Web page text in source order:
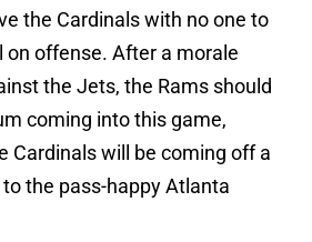
the Cardinals with no one to
on offense. After a morale
the Jets, the Rams should
coming into this game,
Cardinals will be coming off a
to the pass-happy Atlanta